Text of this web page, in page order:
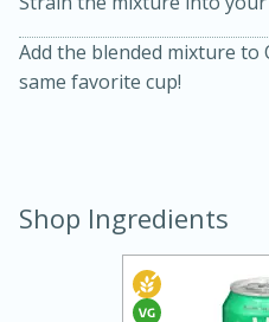
Add the blended mixture
same favorite cup!
Shop Ingredients